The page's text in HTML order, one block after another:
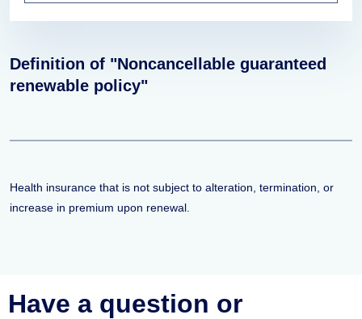
Definition of "Noncancellable guaranteed
renewable policy"
Health insurance that is not subject to alteration, termination, or
increase in premium upon renewal.
Have a question or